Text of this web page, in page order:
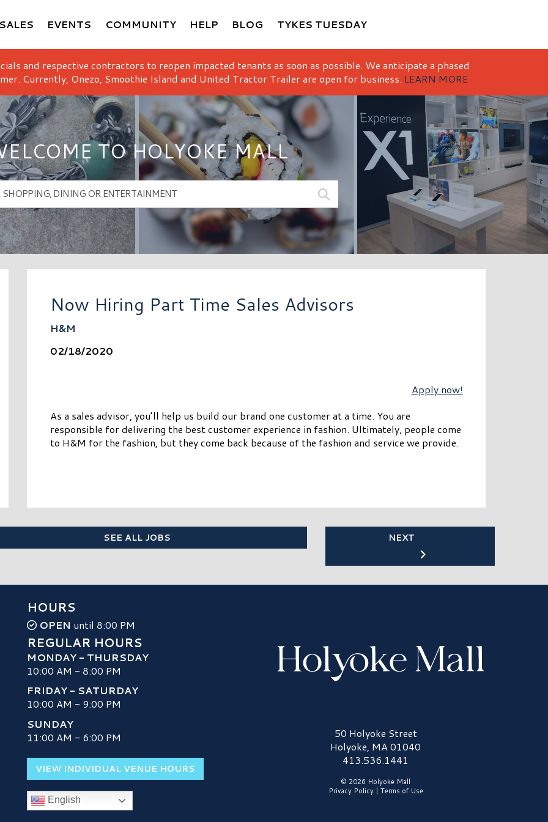
EVENTS COMMUNITY HELP BLOG TYKES TUESDAY
and respective contractors to reopen impacted tenants as soon as possible. We anticipate a phased
Currently, Onezo, Smoothie Island and United Tractor Trailer are open for business. LEARN MORE
TO HOLYOKE MALL
Now Hiring Part Time Sales Advisors
H&M
02/18/2020
Apply now!
As a sales advisor, you’ll help us build our brand one customer at a time. You are
responsible for delivering the best customer experience in fashion. Ultimately, people come
to H&M for the fashion, but they come back because of the fashion and service we provide.
SEE ALL JOBS NEXT
HOURS
OPEN until 8:00 PM
REGULAR HOURS
MONDAY - THURSDAY
10:00 AM - 8:00 PM
FRIDAY - SATURDAY
10:00 AM - 9:00 PM
SUNDAY
11:00 AM - 6:00 PM
VIEW INDIVIDUAL VENUE HOURS
English
Holyoke Mall Logo50 Holyoke Street
Holyoke, MA 01040
413.536.1441
© 2026 Holyoke Mall
Privacy Policy| Terms of Use